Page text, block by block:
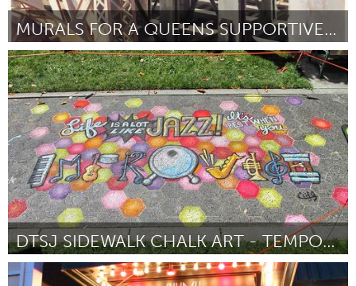
MURALS FOR A QUEENS SUPPORTIVE HOUSING FACILITY
New York City, NY
Por Laini Nemett August 2016
DTSJ SIDEWALK CHALK ART - TEMPORARY WAYFINDING
San Jose, CA